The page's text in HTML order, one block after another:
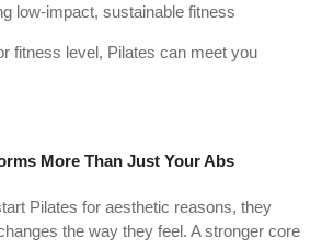
low-impact, sustainable fitness
fitness level, Pilates can meet you
More Than Just Your Abs
Pilates for aesthetic reasons, they
the way they feel. A stronger core